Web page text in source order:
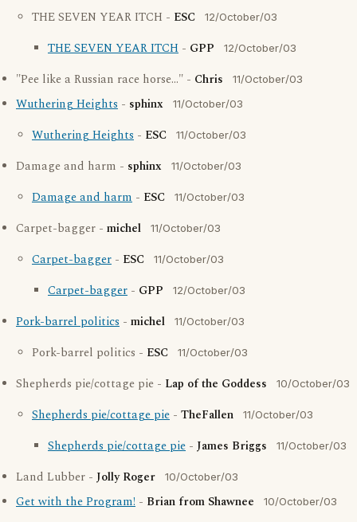
THE SEVEN YEAR ITCH - ESC 12/October/03
THE SEVEN YEAR ITCH - GPP 12/October/03
"Pee like a Russian race horse..." - Chris 11/October/03
Wuthering Heights - sphinx 11/October/03
Wuthering Heights - ESC 11/October/03
Damage and harm - sphinx 11/October/03
Damage and harm - ESC 11/October/03
Carpet-bagger - michel 11/October/03
Carpet-bagger - ESC 11/October/03
Carpet-bagger - GPP 12/October/03
Pork-barrel politics - michel 11/October/03
Pork-barrel politics - ESC 11/October/03
Shepherds pie/cottage pie - Lap of the Goddess 10/October/03
Shepherds pie/cottage pie - TheFallen 11/October/03
Shepherds pie/cottage pie - James Briggs 11/October/03
Land Lubber - Jolly Roger 10/October/03
Get with the Program! - Brian from Shawnee 10/October/03